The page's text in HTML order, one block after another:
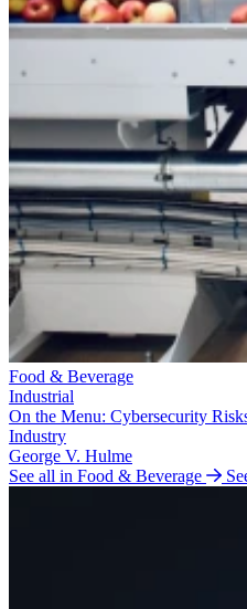
Food & Beverage
Industrial
On the Menu: Cybersecurity
Industry
George V. Hulme
See all in Food & Beverage